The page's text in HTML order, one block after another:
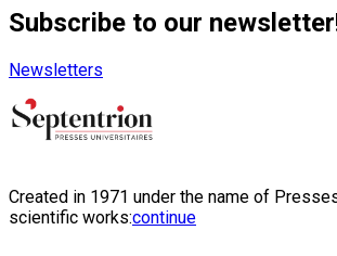
Subscribe to our
Newsletters
Created in 1971 under the name of
scientific works:continue